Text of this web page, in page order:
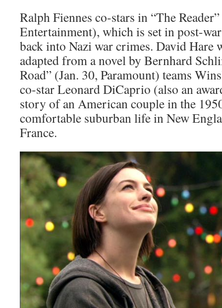
Ralph Fiennes co-stars in “The
Entertainment), which is set in post-
back into Nazi war crimes. David Hare
adapted from a novel by Bernhard
Road” (Jan. 30, Paramount) teams
co-star Leonard DiCaprio (also an
story of an American couple in the
comfortable suburban life in New
France.